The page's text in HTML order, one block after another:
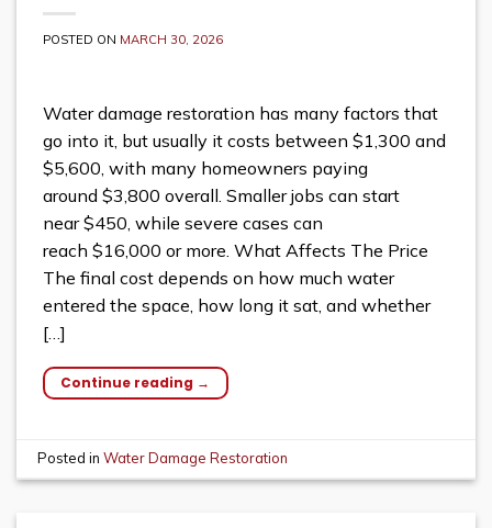
POSTED ON MARCH 30, 2026
Water damage restoration has many factors that
go into it, but usually it costs between $1,300 and
$5,600, with many homeowners paying
around $3,800 overall. Smaller jobs can start
near $450, while severe cases can
reach $16,000 or more. What Affects The Price
The final cost depends on how much water
entered the space, how long it sat, and whether
[…]
Continue reading →
Posted inWater Damage Restoration